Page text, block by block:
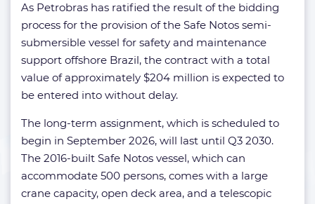
As Petrobras has ratified the result of the bidding
process for the provision of the Safe Notos semi-
submersible vessel for safety and maintenance
support offshore Brazil, the contract with a total
value of approximately $204 million is expected to
be entered into without delay.
The long-term assignment, which is scheduled to
begin in September 2026, will last until Q3 2030.
The 2016-built Safe Notos vessel, which can
accommodate 500 persons, comes with a large
crane capacity, open deck area, and a telescopic